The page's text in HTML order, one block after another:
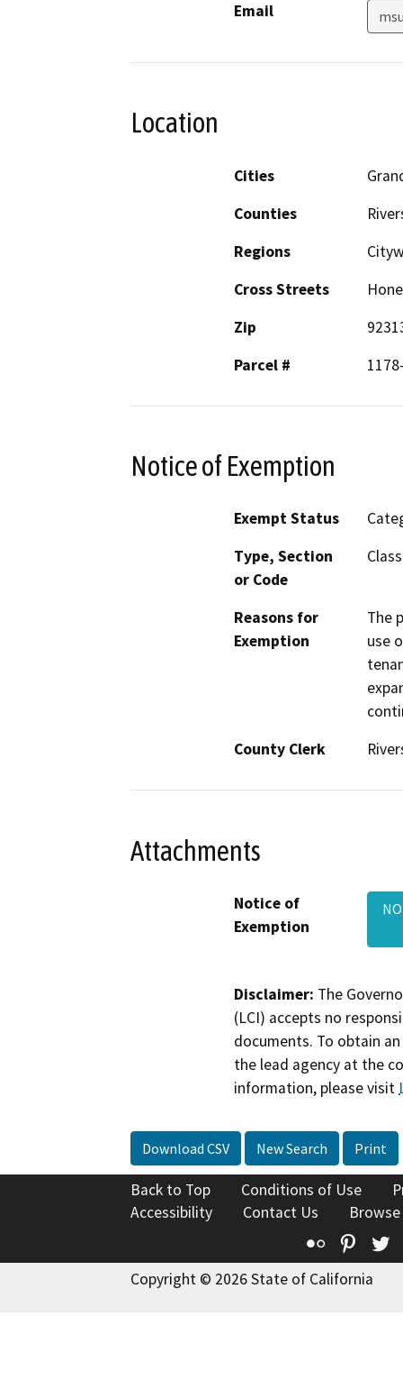
Email
Location
Cities
Counties
Regions
Cross Streets
Zip
Parcel #
Notice of Exemption
Exempt Status
Type, Section
or Code
Reasons for
Exemption
The
use
County Clerk
Attachments
Notice of
Exemption
Disclaimer: The
(LCI) accepts no
documents. To obtain
the lead agency at the
information, please visit
Download CSV New Search Print
Back to Top Conditions of Use
Accessibility
Contact Us
Flickr
Copyright © 2026 State of California